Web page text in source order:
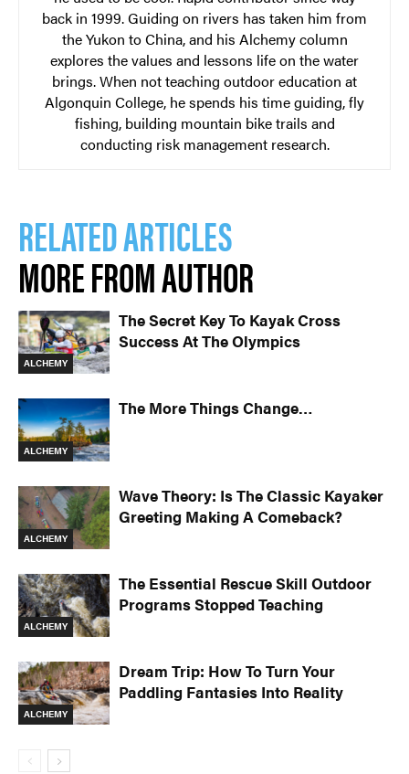
back in 1999. Guiding on rivers has taken him from
the Yukon to China, and his Alchemy column
explores the values and lessons life on the water
brings. When not teaching outdoor education at
Algonquin College, he spends his time guiding, fly
fishing, building mountain bike trails and
conducting risk management research.
RELATED ARTICLES
MORE FROM AUTHOR
ALCHEMY
The Secret Key To Kayak Cross
Success At The Olympics
ALCHEMY
The More Things Change…
ALCHEMY
Wave Theory: Is The Classic Kayaker
Greeting Making A Comeback?
ALCHEMY
The Essential Rescue Skill Outdoor
Programs Stopped Teaching
ALCHEMY
Dream Trip: How To Turn Your
Paddling Fantasies Into Reality